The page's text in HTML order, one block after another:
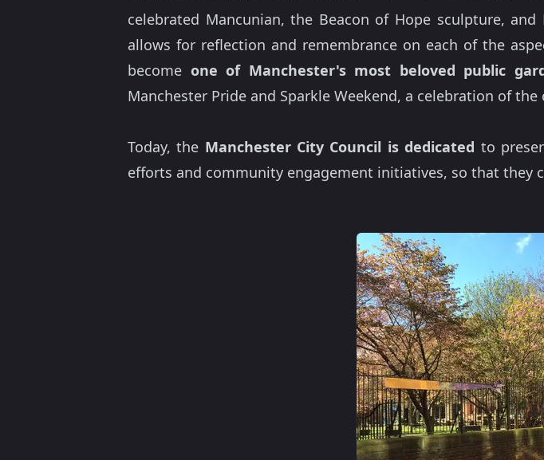
celebrated Mancunian, the Beacon of Hope sculpture,
allows for reflection and remembrance on each of the
become one of Manchester's most beloved public
Manchester Pride and Sparkle Weekend, a celebration of
Today, the Manchester City Council is dedicated to
efforts and community engagement initiatives, so that they